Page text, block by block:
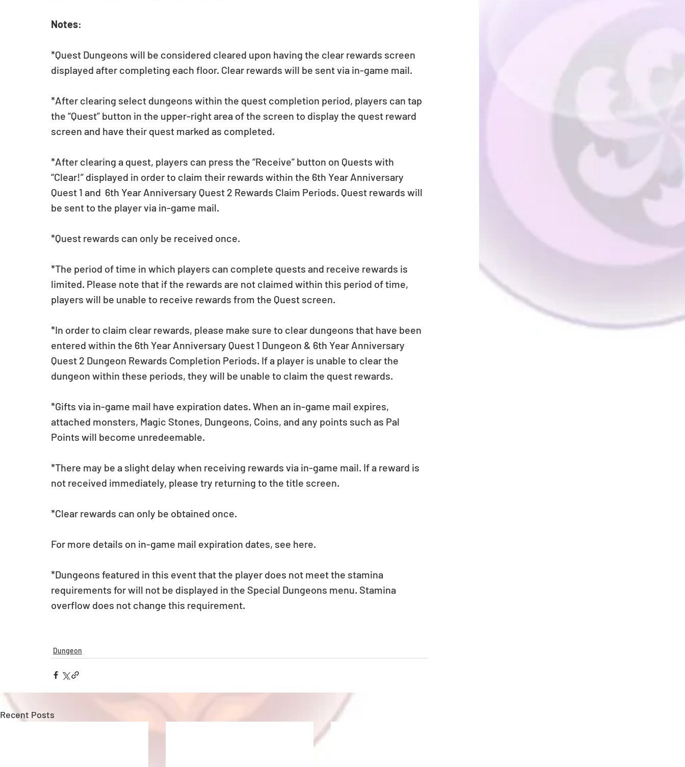
Notes:
*Quest Dungeons will be considered cleared upon having the clear rewards screen
displayed after completing each floor. Clear rewards will be sent via in-game mail.
*After clearing select dungeons within the quest completion period, players can tap
the “Quest” button in the upper-right area of the screen to display the quest reward
screen and have their quest marked as completed.
*After clearing a quest, players can press the “Receive” button on Quests with
“Clear!” displayed in order to claim their rewards within the 6th Year Anniversary
Quest 1 and  6th Year Anniversary Quest 2 Rewards Claim Periods. Quest rewards will
be sent to the player via in-game mail.
*Quest rewards can only be received once.
*The period of time in which players can complete quests and receive rewards is
limited. Please note that if the rewards are not claimed within this period of time,
players will be unable to receive rewards from the Quest screen.
*In order to claim clear rewards, please make sure to clear dungeons that have been
entered within the 6th Year Anniversary Quest 1 Dungeon & 6th Year Anniversary
Quest 2 Dungeon Rewards Completion Periods. If a player is unable to clear the
dungeon within these periods, they will be unable to claim the quest rewards.
*Gifts via in-game mail have expiration dates. When an in-game mail expires,
attached monsters, Magic Stones, Dungeons, Coins, and any points such as Pal
Points will become unredeemable.
*There may be a slight delay when receiving rewards via in-game mail. If a reward is
not received immediately, please try returning to the title screen.
*Clear rewards can only be obtained once.
For more details on in-game mail expiration dates, see here.
*Dungeons featured in this event that the player does not meet the stamina
requirements for will not be displayed in the Special Dungeons menu. Stamina
overflow does not change this requirement.
Dungeon
Recent Posts